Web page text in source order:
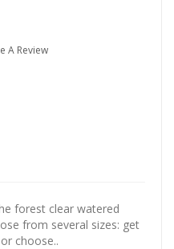
A Review
forest clear watered
from several sizes: get
choose..